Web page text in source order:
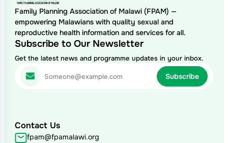
Family Planning Association of Malawi (FPAM) —
empowering Malawians with quality sexual and
reproductive health information and services for all.
Subscribe to Our Newsletter
Get the latest news and programme updates in your inbox.
Contact Us
fpam@fpamalawi.org